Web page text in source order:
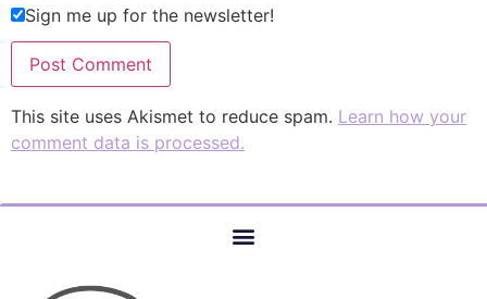
Sign me up for the newsletter!
This site uses Akismet to reduce spam. Learn how your
comment data is processed.